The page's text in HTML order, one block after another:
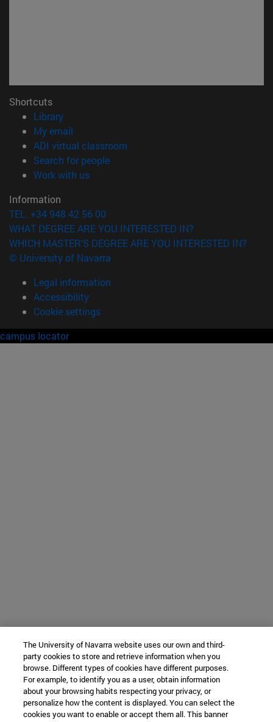
Shortcuts
Library(opens in new window)
My email
ADI virtual classroom
Search for people(opens in new window)
Work with us(opens in new window)
Information
TEL. +34 948 42 56 00
WHAT DEGREE ARE YOU INTERESTED IN?
WHICH MASTER'S DEGREE ARE YOU INTERESTED IN?
© University of Navarra
Legal information
Accessibility
Cookie settings
campus locator
The University of Navarra website uses our own and third-
party cookies to store and retrieve information when you
browse. Different types of cookies have different purposes.
For example, to identify you as a user, obtain information
about your browsing habits respecting your privacy, or
personalize how the content is displayed. You can select the
cookies you want to enable or accept them all. This banner